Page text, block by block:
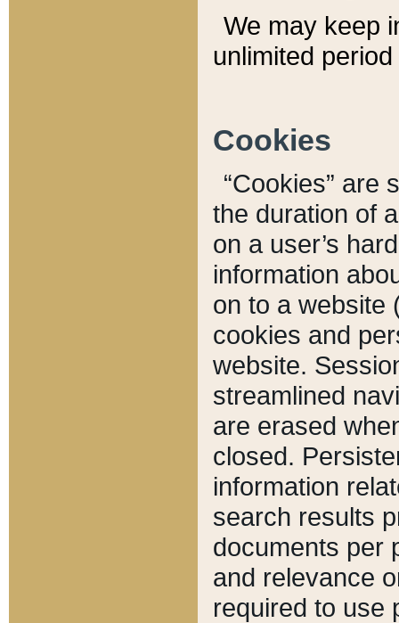
We may keep
unlimited
Cookies
“Cookies” are
the duration of
on a user’s
information
on to a website
cookies and
website.
streamlined
are erased
closed.
information
search results
documents per
and relevance
required to use